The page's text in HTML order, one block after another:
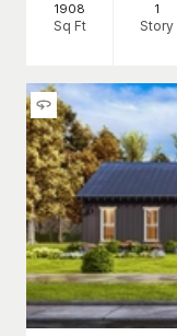
1908
Sq Ft
1
Story